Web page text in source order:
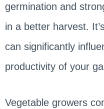
germination and
in a better harvest.
can significantly
productivity of your
Vegetable growers